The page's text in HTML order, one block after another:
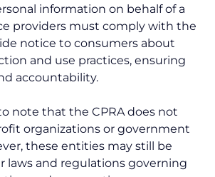
information on behalf of a
providers must comply with the
notice to consumers about
and use practices, ensuring
accountability.
note that the CPRA does not
organizations or government
these entities may still be
laws and regulations governing